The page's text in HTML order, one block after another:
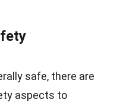
safe, there are
aspects to